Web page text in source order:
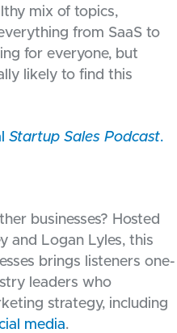
mix of topics,
from SaaS to
for everyone, but
likely to find this
Startup Sales Podcast.
businesses? Hosted
and Logan Lyles, this
brings listeners one-
leaders who
strategy, including
media.